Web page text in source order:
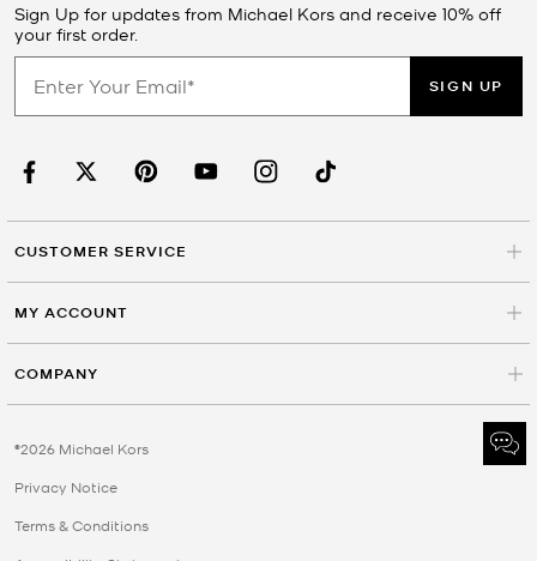
Sign Up for updates from Michael Kors and receive 10% off
your first order.
SIGN UP
CUSTOMER SERVICE
MY ACCOUNT
COMPANY
©2026 Michael Kors
Privacy Notice
Terms & Conditions